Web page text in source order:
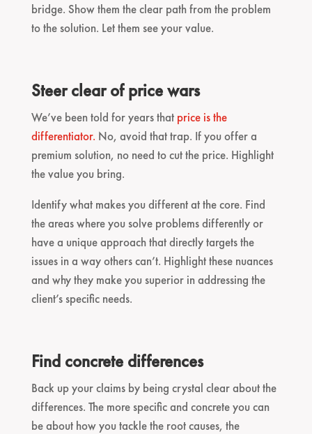
bridge. Show them the clear path from the problem
to the solution. Let them see your value.
Steer clear of price wars
We’ve been told for years that price is the
differentiator. No, avoid that trap. If you offer a
premium solution, no need to cut the price. Highlight
the value you bring.
Identify what makes you different at the core. Find
the areas where you solve problems differently or
have a unique approach that directly targets the
issues in a way others can’t. Highlight these nuances
and why they make you superior in addressing the
client’s specific needs.
Find concrete differences
Back up your claims by being crystal clear about the
differences. The more specific and concrete you can
be about how you tackle the root causes, the